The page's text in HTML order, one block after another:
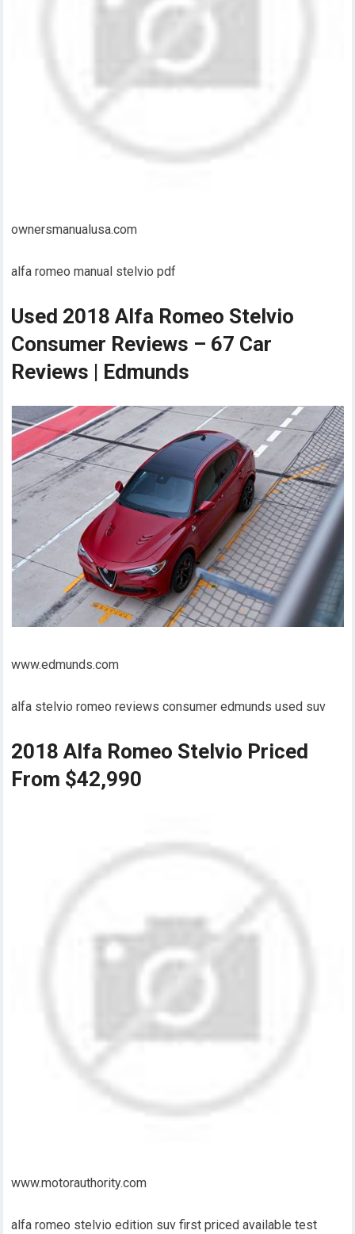
ownersmanualusa.com
alfa romeo manual stelvio pdf
Used 2018 Alfa Romeo Stelvio
Consumer Reviews – 67 Car
Reviews | Edmunds
www.edmunds.com
alfa stelvio romeo reviews consumer edmunds used suv
2018 Alfa Romeo Stelvio Priced
From $42,990
www.motorauthority.com
alfa romeo stelvio edition suv first priced available test